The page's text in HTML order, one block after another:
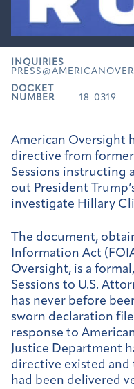
INQUIRIES
DOCKET
NUMBER
18-0319
American Oversight
directive from
Sessions instructing
out President
investigate Hillary
The document,
Information Act
Oversight, is a
Sessions to U.S.
has never before
sworn declaration
response to
Justice Department
directive existed
had been delivered